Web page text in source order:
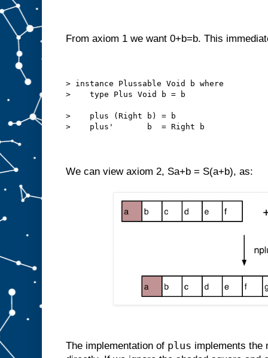
From axiom 1 we want 0+b=b. This
> instance Plussable Void b where
>    type Plus Void b = b
>    plus (Right b) = b
>    plus'       b  = Right b
We can view axiom 2, Sa+b = S(a+b), as:
The implementation of plus implements the